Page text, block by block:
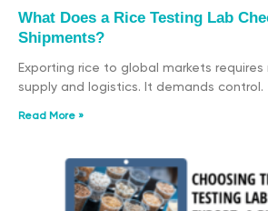
What Does a Rice Testing Lab
Shipments?
Exporting rice to global markets
supply and logistics. It demands control.
Read More »